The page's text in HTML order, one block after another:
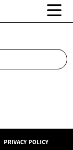
PRIVACY POLICY